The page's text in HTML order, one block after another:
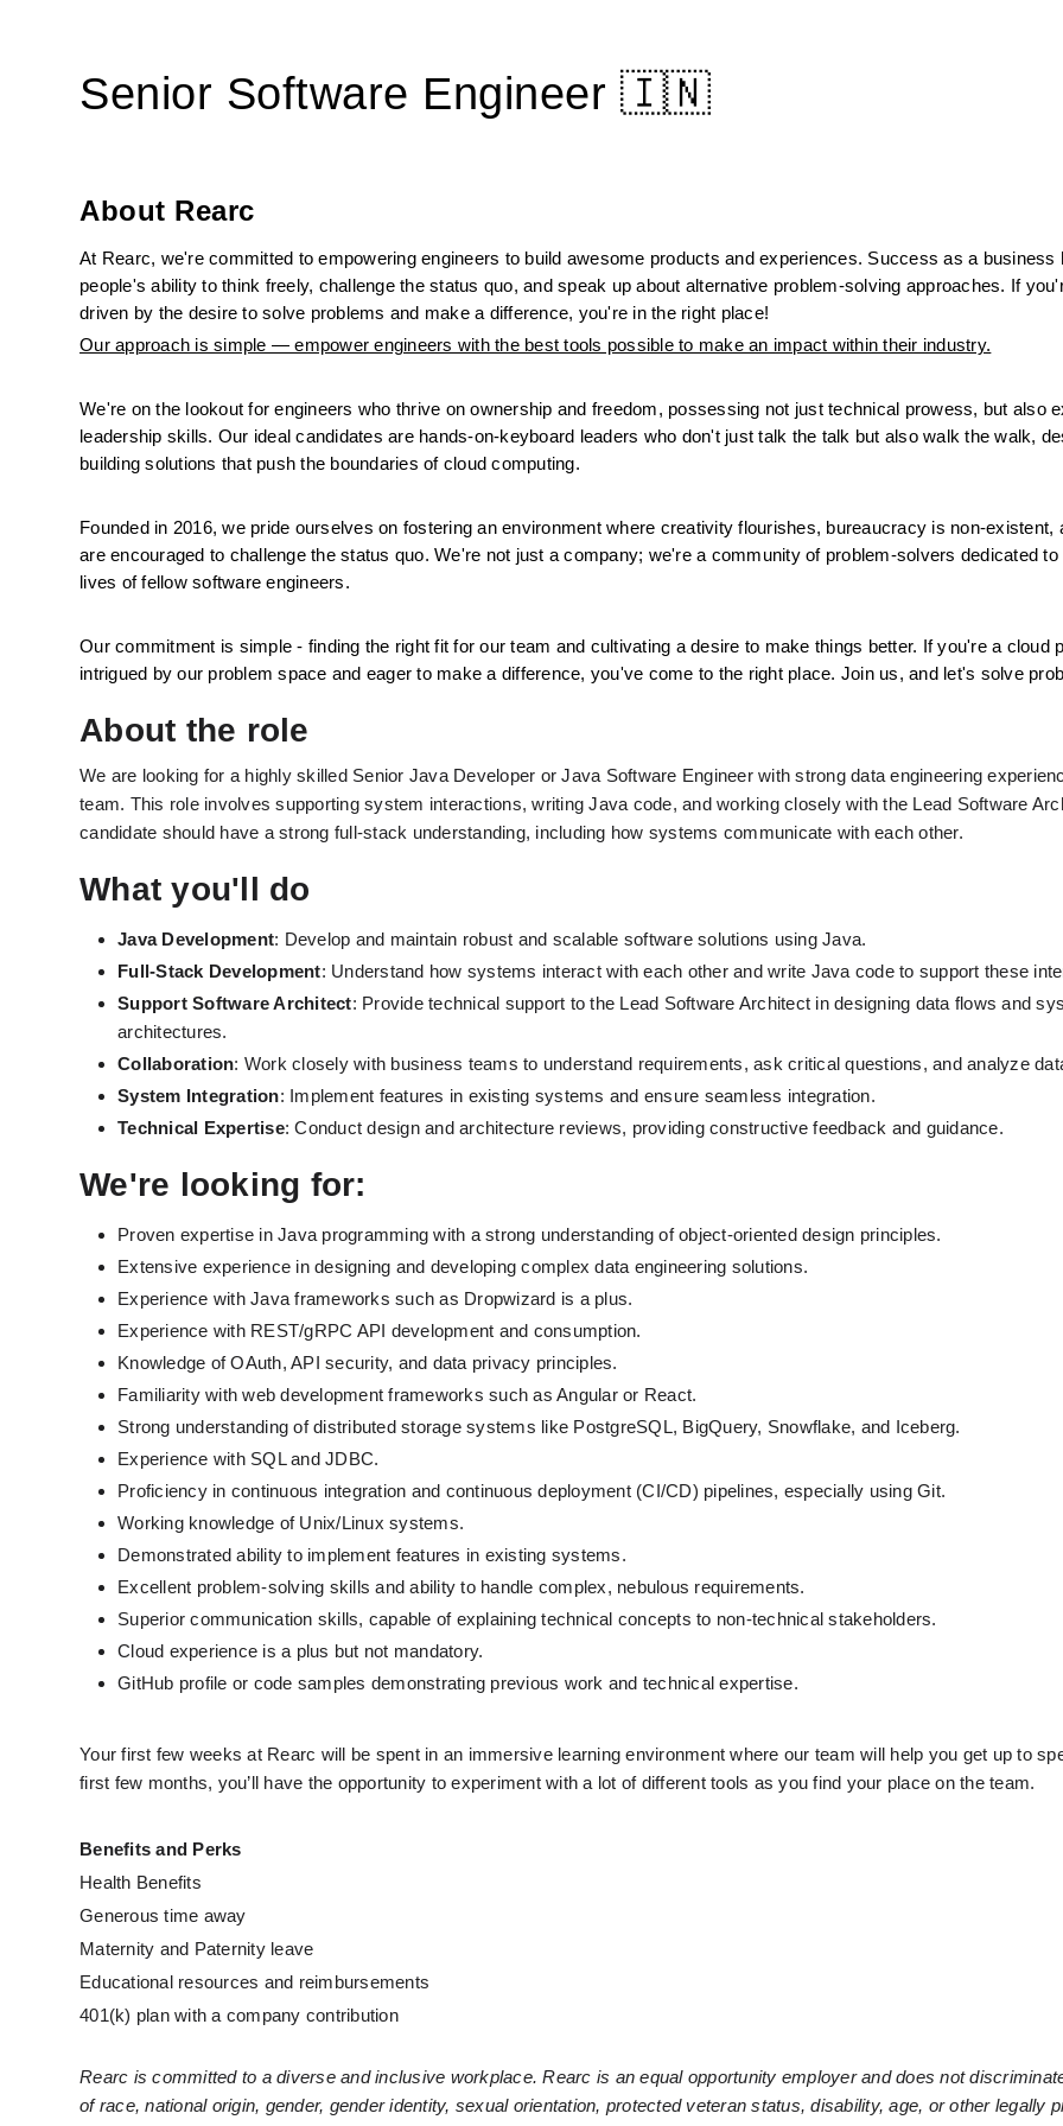
Senior Software Engineer 🇮🇳
About Rearc
At Rearc, we're committed to empowering engineers to build awesome products and experiences. Success as a business
people's ability to think freely, challenge the status quo, and speak up about alternative problem-solving approaches. If
driven by the desire to solve problems and make a difference, you're in the right place!
Our approach is simple — empower engineers with the best tools possible to make an impact within their industry.
We're on the lookout for engineers who thrive on ownership and freedom, possessing not just technical prowess, but also
leadership skills. Our ideal candidates are hands-on-keyboard leaders who don't just talk the talk but also walk the walk,
building solutions that push the boundaries of cloud computing.
Founded in 2016, we pride ourselves on fostering an environment where creativity flourishes, bureaucracy is non-existent,
are encouraged to challenge the status quo. We're not just a company; we're a community of problem-solvers dedicated to
lives of fellow software engineers.
Our commitment is simple - finding the right fit for our team and cultivating a desire to make things better. If you're a cloud
intrigued by our problem space and eager to make a difference, you've come to the right place. Join us, and let's solve
About the role
We are looking for a highly skilled Senior Java Developer or Java Software Engineer with strong data engineering
team. This role involves supporting system interactions, writing Java code, and working closely with the Lead Software
candidate should have a strong full-stack understanding, including how systems communicate with each other.
What you'll do
Java Development: Develop and maintain robust and scalable software solutions using Java.
Full-Stack Development: Understand how systems interact with each other and write Java code to support these
Support Software Architect: Provide technical support to the Lead Software Architect in designing data flows and
architectures.
Collaboration: Work closely with business teams to understand requirements, ask critical questions, and analyze
System Integration: Implement features in existing systems and ensure seamless integration.
Technical Expertise: Conduct design and architecture reviews, providing constructive feedback and guidance.
We're looking for:
Proven expertise in Java programming with a strong understanding of object-oriented design principles.
Extensive experience in designing and developing complex data engineering solutions.
Experience with Java frameworks such as Dropwizard is a plus.
Experience with REST/gRPC API development and consumption.
Knowledge of OAuth, API security, and data privacy principles.
Familiarity with web development frameworks such as Angular or React.
Strong understanding of distributed storage systems like PostgreSQL, BigQuery, Snowflake, and Iceberg.
Experience with SQL and JDBC.
Proficiency in continuous integration and continuous deployment (CI/CD) pipelines, especially using Git.
Working knowledge of Unix/Linux systems.
Demonstrated ability to implement features in existing systems.
Excellent problem-solving skills and ability to handle complex, nebulous requirements.
Superior communication skills, capable of explaining technical concepts to non-technical stakeholders.
Cloud experience is a plus but not mandatory.
GitHub profile or code samples demonstrating previous work and technical expertise.
Your first few weeks at Rearc will be spent in an immersive learning environment where our team will help you get up to
first few months, you’ll have the opportunity to experiment with a lot of different tools as you find your place on the team.
Benefits and Perks
Health Benefits
Generous time away
Maternity and Paternity leave
Educational resources and reimbursements
401(k) plan with a company contribution
Rearc is committed to a diverse and inclusive workplace. Rearc is an equal opportunity employer and does not
of race, national origin, gender, gender identity, sexual orientation, protected veteran status, disability, age, or other legally